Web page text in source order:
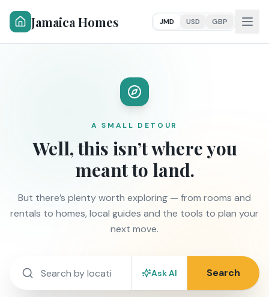
Jamaica Homes JMD USD GBP
A SMALL DETOUR
Well, this isn’t where you
meant to land.
But there’s plenty worth exploring — from rooms and
rentals to homes, local guides and the tools to plan your
next move.
Ask AI Search